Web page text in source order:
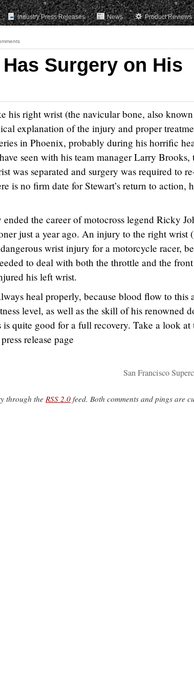
Industry Press Releases News Product Reviews
Surgery on His
his right wrist (the navicular bone, also known
explanation of the injury and proper
in Phoenix, probably during his horrific
seen with his team manager Larry Brooks,
was separated and surgery was required to
is no firm date for Stewart’s return to action,
the career of motocross legend Ricky
just a year ago. An injury to the right wrist
dangerous wrist injury for a motorcycle racer,
to deal with both the throttle and the
his left wrist.
heal properly, because blood flow to this
level, as well as the skill of his renowned
quite good for a full recovery. Take a look at
release page
San Francisco
through the RSS 2.0 feed. Both comments and pings are